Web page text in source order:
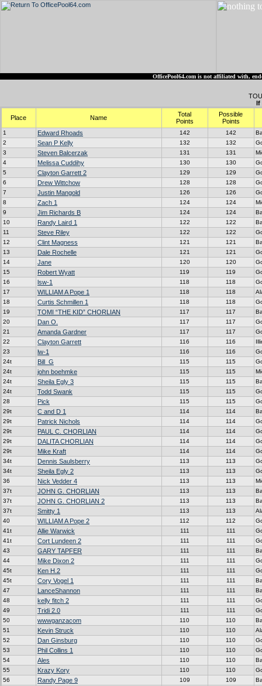
OfficePool64.com is not affiliated with,
If
Place Name
Total
Points
Possible
Points
1 Edward Rhoads 142 142
2
Sean P Kelly 132 132
3
Steven Balcerzak 131 131
4
Melissa Cuddihy 130 130
5
Clayton Garrett 2 129 129
6
Drew Wittchow 128 128
7
Justin Mangold 126 126
8
Zach 1 124 124
9
Jim Richards B 124 124
10
Randy Laird 1 122 122
11
Steve Riley 122 122
12
Clint Magness 121 121
13
Dale Rochelle 121 121
14
Jane 120 120
15
Robert Wyatt 119 119
16
lsw-1 118 118
17
WILLIAM A Pope 1 118 118
18
Curtis Schmillen 1 118 118
19
TOMI “THE KID” CHORLIAN 117 117
20
Dan O. 117 117
21
Amanda Gardner 117 117
22
Clayton Garrett 116 116
23
lw-1 116 116
24t
Bill_G 115 115
24t
john boehmke 115 115
24t
Sheila Egly 3 115 115
24t
Todd Swank 115 115
28
Pick 115 115
29t
C and D 1 114 114
29t
Patrick Nichols 114 114
29t
PAUL C. CHORLIAN 114 114
29t
DALITA CHORLIAN 114 114
29t
Mike Kraft 114 114
34t
Dennis Saulsberry 113 113
34t
Sheila Egly 2 113 113
36
Nick Vedder 4 113 113
37t
JOHN G. CHORLIAN 113 113
37t
JOHN G. CHORLIAN 2 113 113
37t
Smitty 1 113 113
40
WILLIAM A Pope 2 112 112
41t
Allie Warwick 111 111
41t
Cort Lundeen 2 111 111
43
GARY TAPFER 111 111
44
Mike Dixon 2 111 111
45t
Ken H.2 111 111
45t
Cory Vogel 1 111 111
47
LanceShannon 111 111
48
kelly fitch 2 111 111
49
Tridi 2.0 111 111
50
wwwganzacom 110 110
51
Kevin Struck 110 110
52
Dan Ginsburg 110 110
53
Phil Collins 1 110 110
54
Ales 110 110
55
Krazy Kory 110 110
56
Randy Page 9 109 109